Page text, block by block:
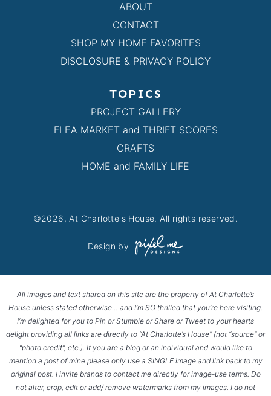
ABOUT
CONTACT
SHOP MY HOME FAVORITES
DISCLOSURE & PRIVACY POLICY
TOPICS
PROJECT GALLERY
FLEA MARKET and THRIFT SCORES
CRAFTS
HOME and FAMILY LIFE
©2026, At Charlotte's House. All rights reserved.
Design by
All images and text shared on this site are the property of At Charlotte’s
House unless stated otherwise… and I’m SO thrilled that you’re here visiting.
I’m delighted for you to Pin or Stumble or Share or Tweet to your hearts
delight providing all links are directly to “At Charlotte’s House” (not “source” or
“photo credit”, etc.). If you are a blog or an individual and would like to
mention a post of mine please only use a SINGLE image and link back to my
original post. I invite brands to contact me directly for image-use terms. Do
not alter, crop, edit or add/ remove watermarks from my images. I do not